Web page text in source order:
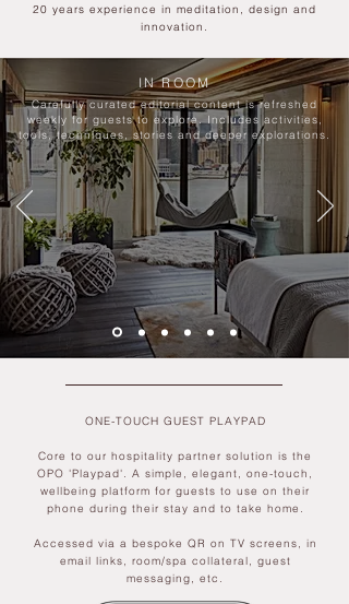
20 years experience in meditation, design and
innovation.
IN ROOM
Carefully curated editorial content is refreshed
weekly for guests to explore. Includes activities,
tools, techniques, stories and deeper explorations.
ONE-TOUCH GUEST PLAYPAD
Core to our hospitality partner solution is the
OPO 'Playpad'. A simple, elegant, one-touch,
wellbeing platform for guests to use on their
phone during their stay and to take home.
Accessed via a bespoke QR on TV screens, in
email links, room/spa collateral, guest
messaging, etc.